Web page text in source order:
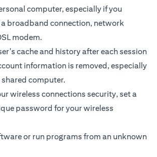
computer, especially if you
broadband connection, network
modem.
cache and history after each session
information is removed, especially
shared computer.
wireless connections security, set a
password for your wireless
or run programs from an unknown